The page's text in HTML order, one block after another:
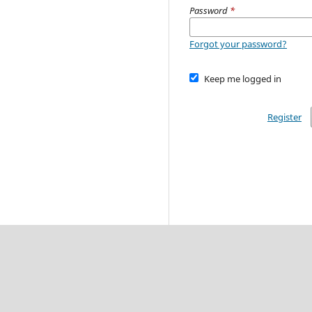
Password *
Forgot your password?
Keep me logged in
Register